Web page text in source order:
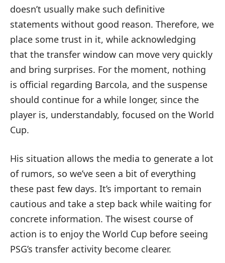
doesn’t usually make such definitive
statements without good reason. Therefore, we
place some trust in it, while acknowledging
that the transfer window can move very quickly
and bring surprises. For the moment, nothing
is official regarding Barcola, and the suspense
should continue for a while longer, since the
player is, understandably, focused on the World
Cup.
His situation allows the media to generate a lot
of rumors, so we’ve seen a bit of everything
these past few days. It’s important to remain
cautious and take a step back while waiting for
concrete information. The wisest course of
action is to enjoy the World Cup before seeing
PSG’s transfer activity become clearer.